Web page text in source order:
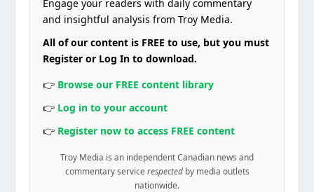
Engage your readers with daily commentary
and insightful analysis from Troy Media.
All of our content is FREE to use, but you must
Register or Log In to download.
👉 Browse our FREE content library
👉 Log in to your account
👉 Register now to access FREE content
Troy Media is an independent Canadian news and
commentary service respectedby media outlets
nationwide.